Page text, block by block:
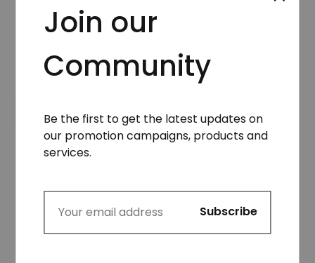
Logo Raglan 3/4
Sleeve Fitted Graphic
Join our
Community
Be the first to get the latest updates on
our promotion campaigns, products and
services.